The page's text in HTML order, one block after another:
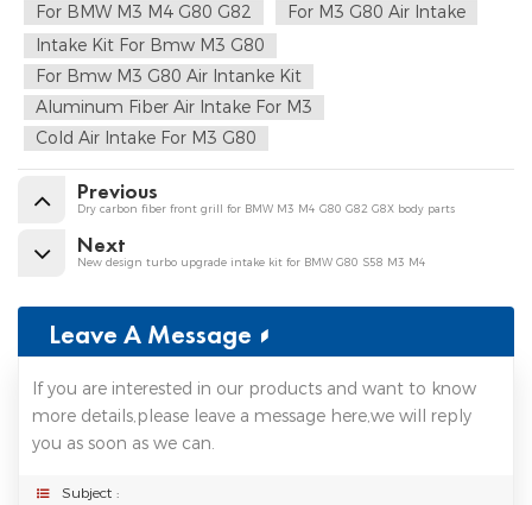
For BMW M3 M4 G80 G82
For M3 G80 Air Intake
Intake Kit For Bmw M3 G80
For Bmw M3 G80 Air Intanke Kit
Aluminum Fiber Air Intake For M3
Cold Air Intake For M3 G80
Previous
Dry carbon fiber front grill for BMW M3 M4 G80 G82 G8X body parts
Next
New design turbo upgrade intake kit for BMW G80 S58 M3 M4
Leave A Message
If you are interested in our products and want to know
more details,please leave a message here,we will reply
you as soon as we can.
Subject :